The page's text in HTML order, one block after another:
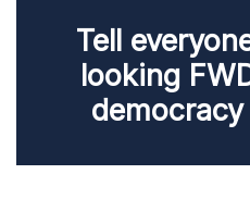
Tell
looking